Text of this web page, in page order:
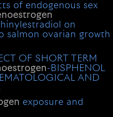
of endogenous sex
on
salmon ovarian growth
OF SHORT TERM
-BISPHENOL
AND
exposure and